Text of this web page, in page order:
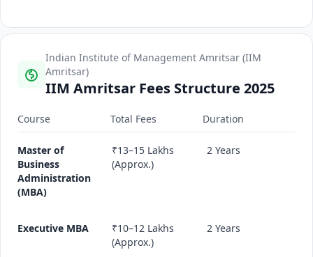
Indian Institute of Management Amritsar (IIM
Amritsar)
IIM Amritsar Fees Structure 2025
Course Total Fees Duration
Master of
Business
Administration
(MBA)
₹13–15 Lakhs
(Approx.)
2 Years
Executive MBA
₹10–12 Lakhs
(Approx.)
2 Years